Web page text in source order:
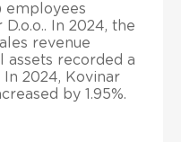
employees
In 2024, the
revenue
assets recorded a
In 2024, Kovinar
by 1.95%.